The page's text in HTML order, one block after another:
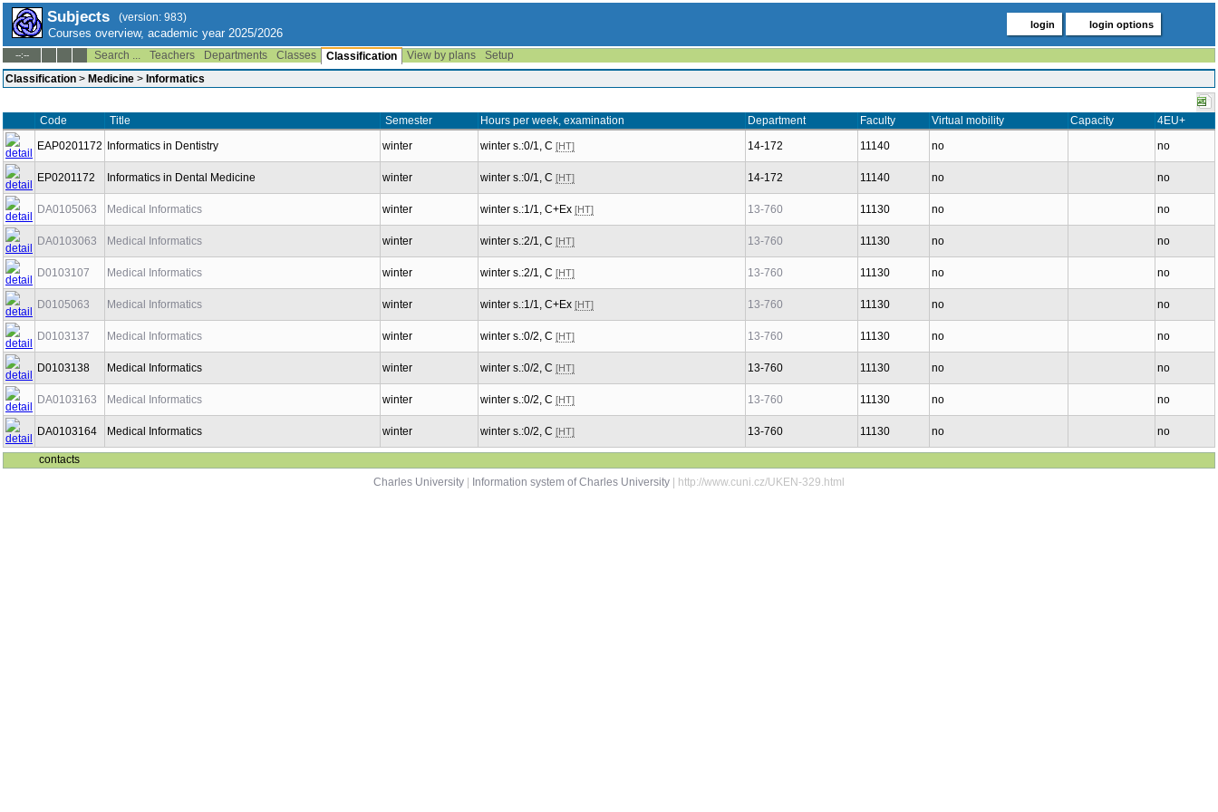
Subjects (version: 983)
Courses overview, academic year 2025/2026
login login options
--:-- Search ... Teachers Departments Classes Classification View by plans
Setup
Classification > Medicine > Informatics
Code Title Semester Hours per week, examination Department Faculty Virtual mobility Capacity
4EU+
EAP0201172
Informatics in Dentistry winter winter s.:0/1, C [HT] 14-172 11140 no no
EP0201172 Informatics in Dental Medicine winter winter s.:0/1, C [HT] 14-172 11140 no no
DA0105063 Medical Informatics winter winter s.:1/1, C+Ex [HT] 13-760 11130 no no
DA0103063 Medical Informatics winter winter s.:2/1, C [HT] 13-760 11130 no no
D0103107 Medical Informatics winter winter s.:2/1, C [HT] 13-760 11130 no no
D0105063 Medical Informatics winter winter s.:1/1, C+Ex [HT] 13-760 11130 no no
D0103137 Medical Informatics winter winter s.:0/2, C [HT] 13-760 11130 no no
D0103138 Medical Informatics winter winter s.:0/2, C [HT] 13-760 11130 no no
DA0103163 Medical Informatics winter winter s.:0/2, C [HT] 13-760 11130 no no
DA0103164 Medical Informatics winter winter s.:0/2, C [HT] 13-760 11130 no no
contacts
Charles University
Information system of Charles University | http://www.cuni.cz/UKEN-329.html